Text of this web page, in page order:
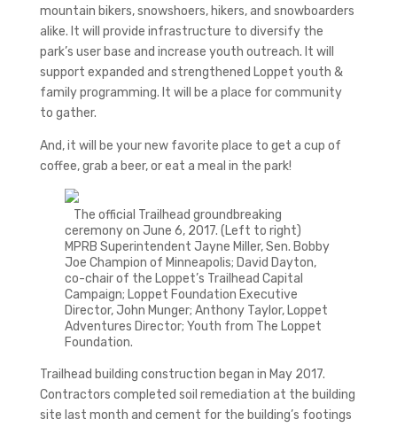
mountain bikers, snowshoers, hikers, and snowboarders
alike. It will provide infrastructure to diversify the
park’s user base and increase youth outreach. It will
support expanded and strengthened Loppet youth &
family programming. It will be a place for community
to gather.
And, it will be your new favorite place to get a cup of
coffee, grab a beer, or eat a meal in the park!
The official Trailhead groundbreaking
ceremony on June 6, 2017. (Left to right)
MPRB Superintendent Jayne Miller, Sen. Bobby
Joe Champion of Minneapolis; David Dayton,
co-chair of the Loppet’s Trailhead Capital
Campaign; Loppet Foundation Executive
Director, John Munger; Anthony Taylor, Loppet
Adventures Director; Youth from The Loppet
Foundation.
Trailhead building construction began in May 2017.
Contractors completed soil remediation at the building
site last month and cement for the building’s footings